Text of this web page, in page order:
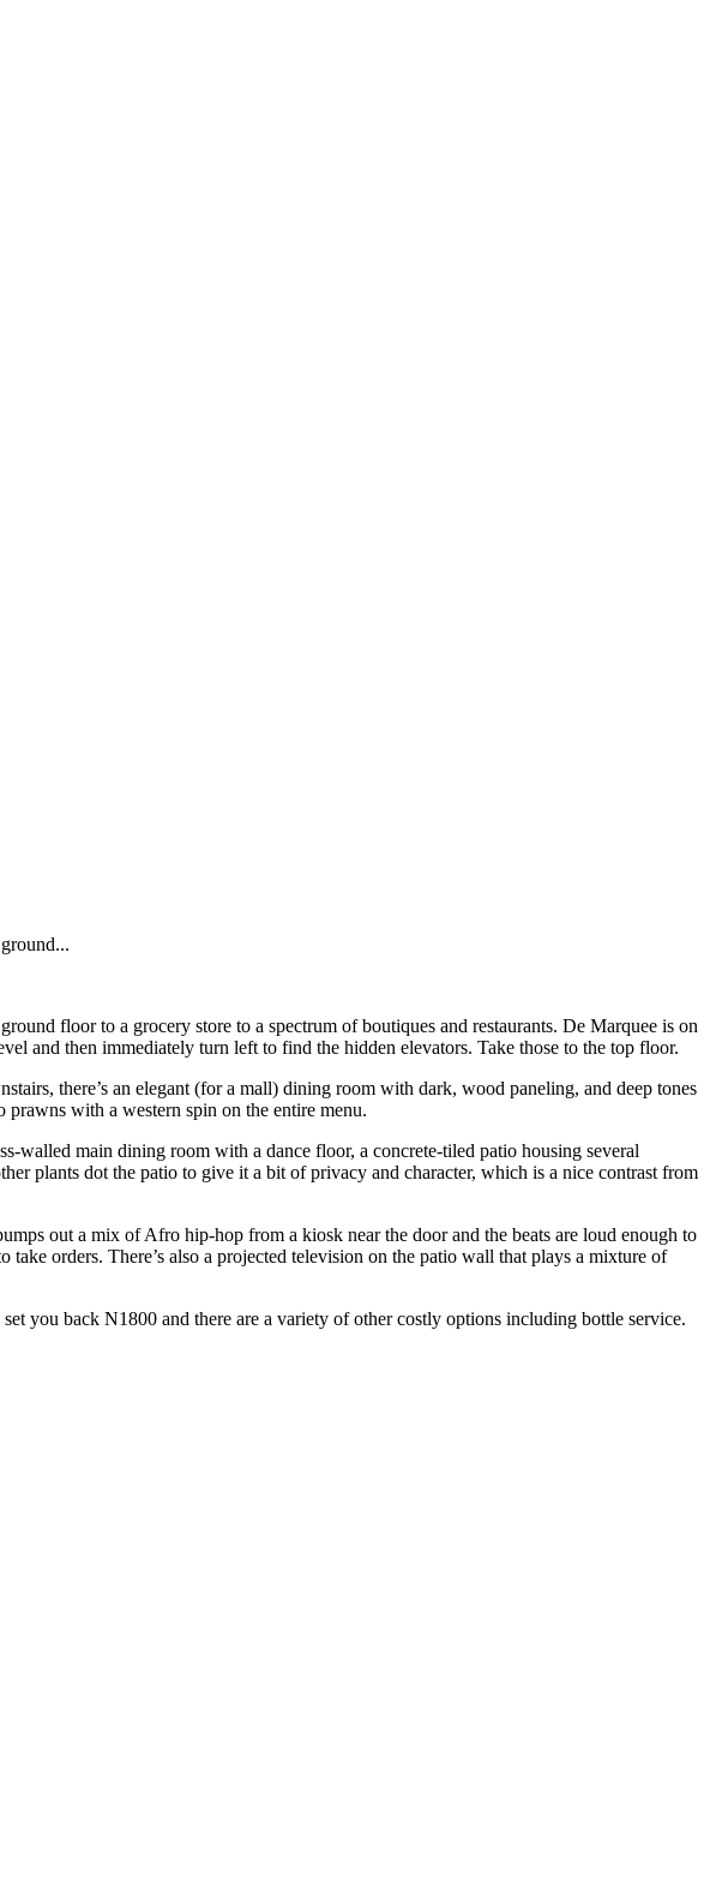
floor to a grocery store to a spectrum of boutiques and restaurants. De Marquee is on
and then immediately turn left to find the hidden elevators. Take those to the top floor.
there’s an elegant (for a mall) dining room with dark, wood paneling, and deep tones
with a western spin on the entire menu.
walled main dining room with a dance floor, a concrete-tiled patio housing several
plants dot the patio to give it a bit of privacy and character, which is a nice contrast from
out a mix of Afro hip-hop from a kiosk near the door and the beats are loud enough to
orders. There’s also a projected television on the patio wall that plays a mixture of
you back N1800 and there are a variety of other costly options including bottle service.